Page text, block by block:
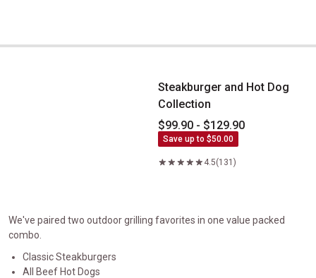
Steakburger and Hot Dog Collection
Steakburger and Hot Dog
Collection
$99.90 - $129.90
Save up to $50.00
4.5(131)
We've paired two outdoor grilling favorites in one value packed
combo.
Classic Steakburgers
All Beef Hot Dogs